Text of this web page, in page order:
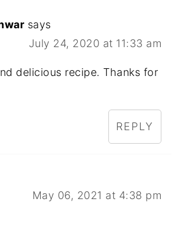
says
July 24, 2020 at 11:33 am
delicious recipe. Thanks for
REPLY
May 06, 2021 at 4:38 pm